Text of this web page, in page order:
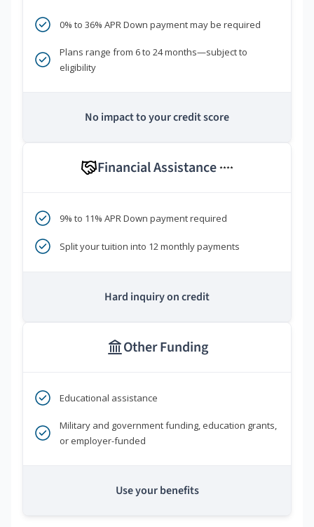
0% to 36% APR Down payment may be required
Plans range from 6 to 24 months—subject to
eligibility
No impact to your credit score
Financial Assistance ****
9% to 11% APR Down payment required
Split your tuition into 12 monthly payments
Hard inquiry on credit
Other Funding
Educational assistance
Military and government funding, education grants,
or employer-funded
Use your benefits